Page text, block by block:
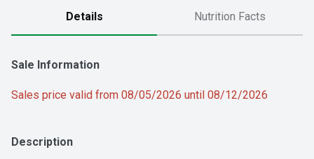
Details Nutrition Facts
Sale Information
Sales price valid from 08/05/2026 until 08/12/2026
Description